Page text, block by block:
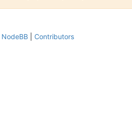
NodeBB| Contributors